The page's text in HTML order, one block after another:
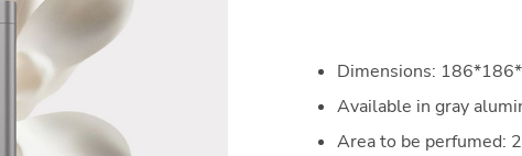
Dimensions:
Available in gray
Area to be perfumed: